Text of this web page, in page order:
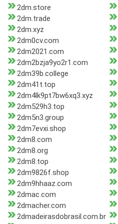
2dm.store
2dm.trade
2dm.xyz
2dm0cv.com
2dm2021.com
2dm2bzja9yo2r1.com
2dm39b.college
2dm41t.top
2dm4lk9pt7bw6xq3.xyz
2dm529h3.top
2dm5n3.group
2dm7evxi.shop
2dm8.com
2dm8.org
2dm8.top
2dm9826f.shop
2dm9hhaaz.com
2dmac.com
2dmacher.com
2dmadeirasdobrasil.com.br